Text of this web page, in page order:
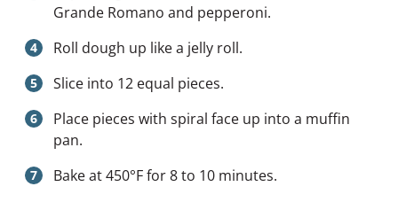
Grande Romano and pepperoni.
Roll dough up like a jelly roll.
Slice into 12 equal pieces.
Place pieces with spiral face up into a muffin
pan.
Bake at 450°F for 8 to 10 minutes.